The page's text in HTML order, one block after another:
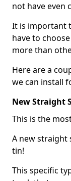
not have even
It is important
have to
more than
Here are a
we can install
New Straight
This is the
A new straight
tin!
This specific